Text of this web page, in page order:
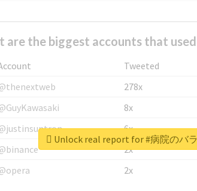
are the biggest accounts that used
Tweeted
278x
8x
6x
2x
2x
Unlock real report for #病院のバラ